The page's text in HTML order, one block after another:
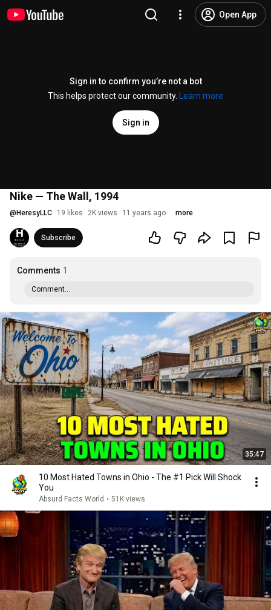
Open App
Sign in to confirm you’re not a bot
This helps protect our community.
Learn more
Sign in
Nike — The Wall, 1994
@ HeresyLLC 19 likes 2K views 11 years ago more
Subscribe
Comments 1
Comment...
35:47
10 Most Hated Towns in Ohio - The #1 Pick Will Shock
You
Absurd Facts World • 51K views